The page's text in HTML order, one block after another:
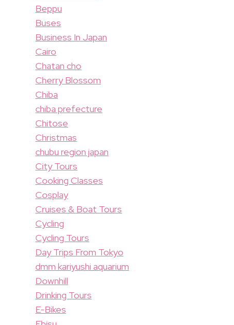
Beppu
Buses
Business In Japan
Cairo
Chatan cho
Cherry Blossom
Chiba
chiba prefecture
Chitose
Christmas
chubu region japan
City Tours
Cooking Classes
Cosplay
Cruises & Boat Tours
Cycling
Cycling Tours
Day Trips From Tokyo
dmm kariyushi aquarium
Downhill
Drinking Tours
E-Bikes